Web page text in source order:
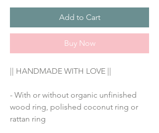
Add to Cart
Buy Now
|| HANDMADE WITH LOVE ||
- With or without organic unfinished
wood ring, polished coconut ring or
rattan ring